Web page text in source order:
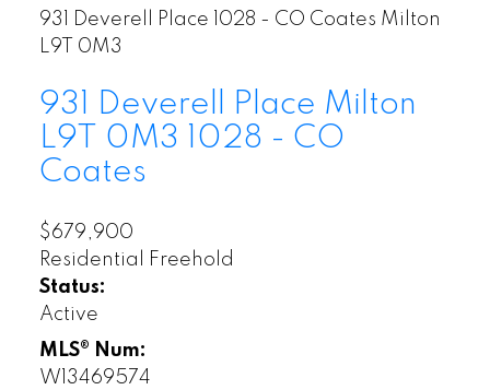
931 Deverell Place 1028 - CO Coates Milton
L9T 0M3
931 Deverell Place Milton
L9T 0M3 1028 - CO
Coates
$679,900
Residential Freehold
Status:
Active
MLS® Num:
W13469574